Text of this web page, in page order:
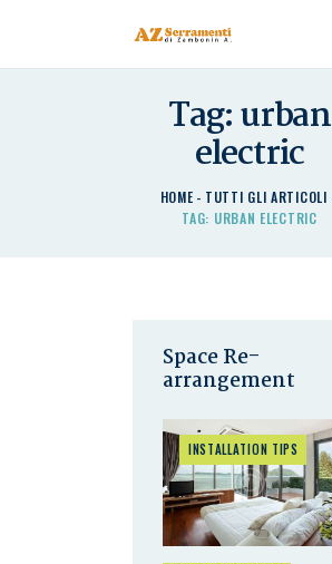
Tag: urban
electric
HOME
TUTTI GLI ARTICOLI
TAG: URBAN ELECTRIC
CHI SIAMO
I NOSTRI PRODOTTI
DETRAZIONI
Space Re-
arrangement
INSTALLATION TIPS